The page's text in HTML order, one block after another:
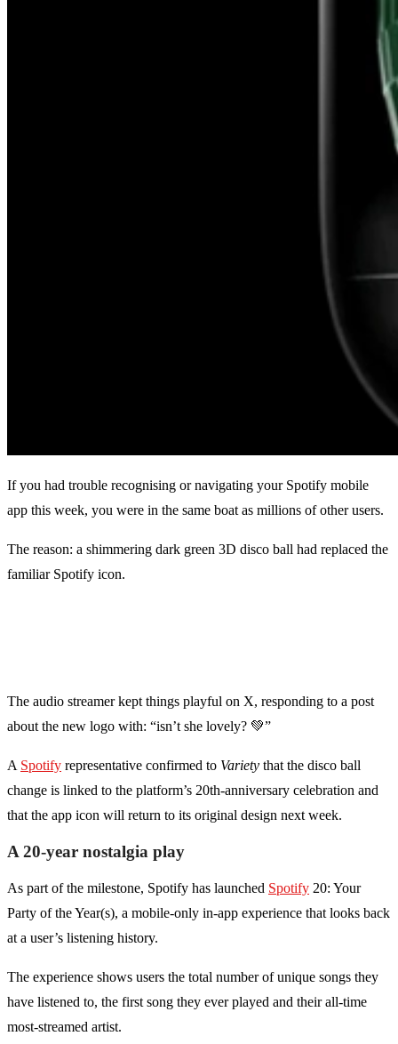
If you had trouble recognising or navigating your Spotify mobile
app this week, you were in the same boat as millions of other users.
The reason: a shimmering dark green 3D disco ball had replaced the
familiar Spotify icon.
The audio streamer kept things playful on X, responding to a post
about the new logo with: “isn’t she lovely? 💚”
A Spotify representative confirmed to Variety that the disco ball
change is linked to the platform’s 20th-anniversary celebration and
that the app icon will return to its original design next week.
A 20-year nostalgia play
As part of the milestone, Spotify has launched Spotify 20: Your
Party of the Year(s), a mobile-only in-app experience that looks back
at a user’s listening history.
The experience shows users the total number of unique songs they
have listened to, the first song they ever played and their all-time
most-streamed artist.